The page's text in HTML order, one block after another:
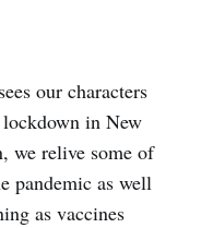
our characters
in New
we relive some of
pandemic as well
as vaccines